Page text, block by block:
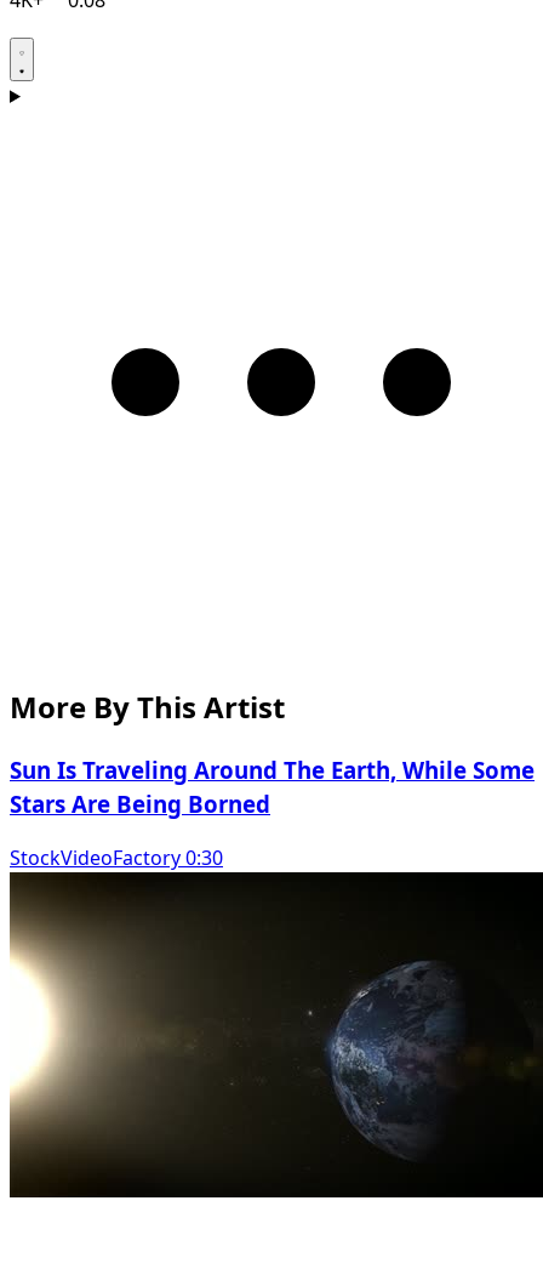
More By This Artist
Sun Is Traveling Around The Earth, While Some
Stars Are Being Borned
StockVideoFactory 0:30